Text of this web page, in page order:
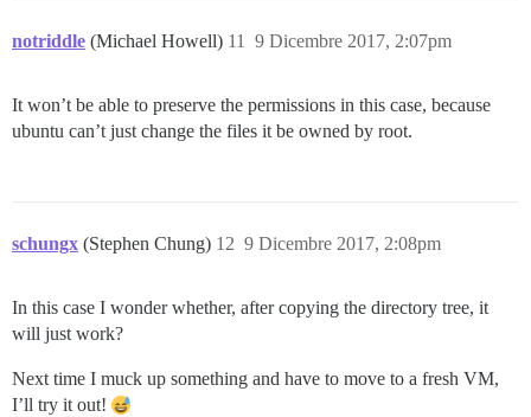
notriddle (Michael Howell) 9 Dicembre 2017, 2:07pm
11
It won’t be able to preserve the permissions in this case, because
ubuntu can’t just change the files it be owned by root.
schungx (Stephen Chung) 9 Dicembre 2017, 2:08pm
12
In this case I wonder whether, after copying the directory tree, it
will just work?
Next time I muck up something and have to move to a fresh VM,
I’ll try it out!